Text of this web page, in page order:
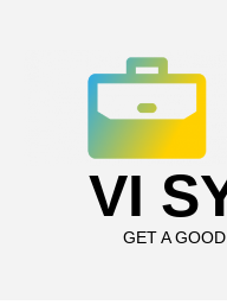
VI
GET A